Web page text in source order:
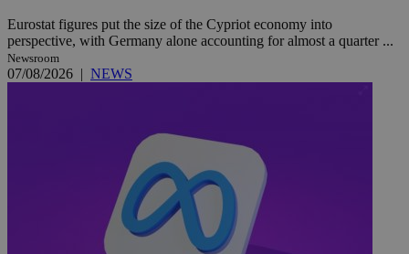
Eurostat figures put the size of the Cypriot economy into
perspective, with Germany alone accounting for almost a quarter ...
Newsroom
07/08/2026 | NEWS